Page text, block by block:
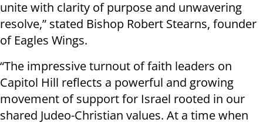
unite with clarity of purpose and unwavering
resolve,” stated Bishop Robert Stearns, founder
of Eagles Wings.
“The impressive turnout of faith leaders on
Capitol Hill reflects a powerful and growing
movement of support for Israel rooted in our
shared Judeo-Christian values. At a time when